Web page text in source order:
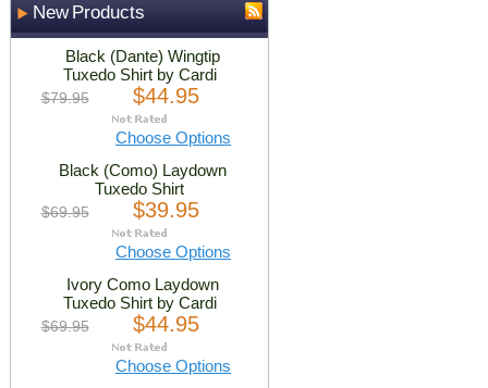
New Products
Black (Dante) Wingtip
Tuxedo Shirt by Cardi
$79.95 $44.95
Choose Options
Black (Como) Laydown
Tuxedo Shirt
$69.95 $39.95
Choose Options
Ivory Como Laydown
Tuxedo Shirt by Cardi
$69.95 $44.95
Choose Options